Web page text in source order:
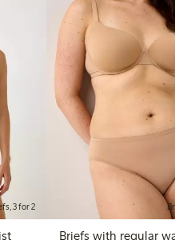
3 for 2
Briefs with regular